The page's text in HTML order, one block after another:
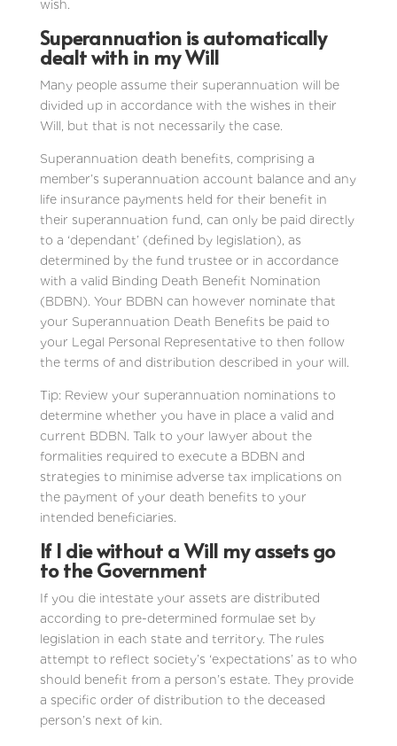
wish.
Superannuation is automatically
dealt with in my Will
Many people assume their superannuation will be
divided up in accordance with the wishes in their
Will, but that is not necessarily the case.
Superannuation death benefits, comprising a
member’s superannuation account balance and any
life insurance payments held for their benefit in
their superannuation fund, can only be paid directly
to a ‘dependant’ (defined by legislation), as
determined by the fund trustee or in accordance
with a valid Binding Death Benefit Nomination
(BDBN). Your BDBN can however nominate that
your Superannuation Death Benefits be paid to
your Legal Personal Representative to then follow
the terms of and distribution described in your will.
Tip: Review your superannuation nominations to
determine whether you have in place a valid and
current BDBN. Talk to your lawyer about the
formalities required to execute a BDBN and
strategies to minimise adverse tax implications on
the payment of your death benefits to your
intended beneficiaries.
If I die without a Will my assets go
to the Government
If you die intestate your assets are distributed
according to pre-determined formulae set by
legislation in each state and territory. The rules
attempt to reflect society’s ‘expectations’ as to who
should benefit from a person’s estate. They provide
a specific order of distribution to the deceased
person’s next of kin.